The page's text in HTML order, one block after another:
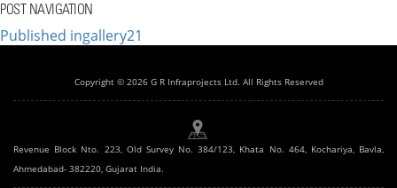
POST NAVIGATION
Published ingallery21
Copyright © 2026 G R Infraprojects Ltd. All Rights Reserved
Revenue Block Nto. 223, Old Survey No. 384/123, Khata No. 464, Kochariya, Bavla,
Ahmedabad- 382220, Gujarat India.